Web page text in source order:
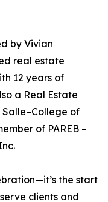
by Vivian
real estate
12 years of
a Real Estate
of
of PAREB –
the start
clients and